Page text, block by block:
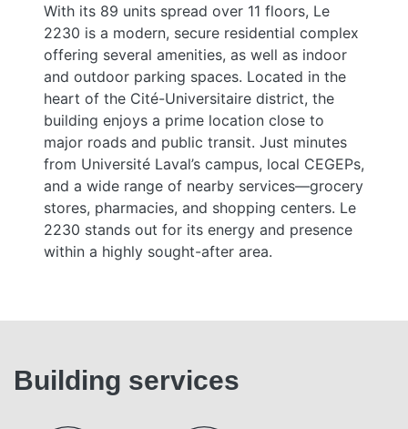
With its 89 units spread over 11 floors, Le
2230 is a modern, secure residential complex
offering several amenities, as well as indoor
and outdoor parking spaces. Located in the
heart of the Cité-Universitaire district, the
building enjoys a prime location close to
major roads and public transit. Just minutes
from Université Laval’s campus, local CEGEPs,
and a wide range of nearby services—grocery
stores, pharmacies, and shopping centers. Le
2230 stands out for its energy and presence
within a highly sought-after area.
Building services